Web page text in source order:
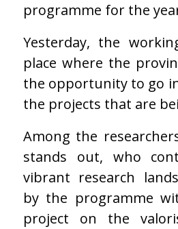
programme for the
Yesterday, the
place where the
the opportunity to go
the projects that are
Among the
stands out, who
vibrant research
by the programme
project on the